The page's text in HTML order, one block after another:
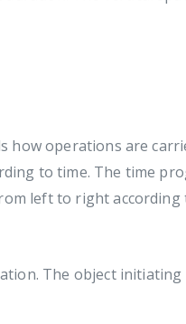
how operations are
to time. The time
left to right
The object initiating